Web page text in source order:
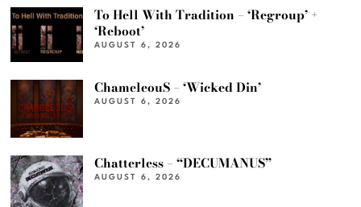
To Hell With Tradition – ‘Regroup’ +
‘Reboot’
AUGUST 6, 2026
ChameleouS – ‘Wicked Din’
AUGUST 6, 2026
Chatterless – “DECUMANUS”
AUGUST 6, 2026